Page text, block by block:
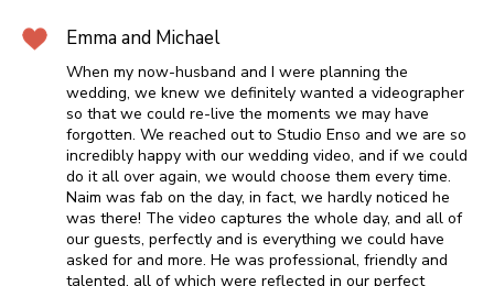
Emma and Michael
When my now-husband and I were planning the
wedding, we knew we definitely wanted a videographer
so that we could re-live the moments we may have
forgotten. We reached out to Studio Enso and we are so
incredibly happy with our wedding video, and if we could
do it all over again, we would choose them every time.
Naim was fab on the day, in fact, we hardly noticed he
was there! The video captures the whole day, and all of
our guests, perfectly and is everything we could have
asked for and more. He was professional, friendly and
talented, all of which were reflected in our perfect